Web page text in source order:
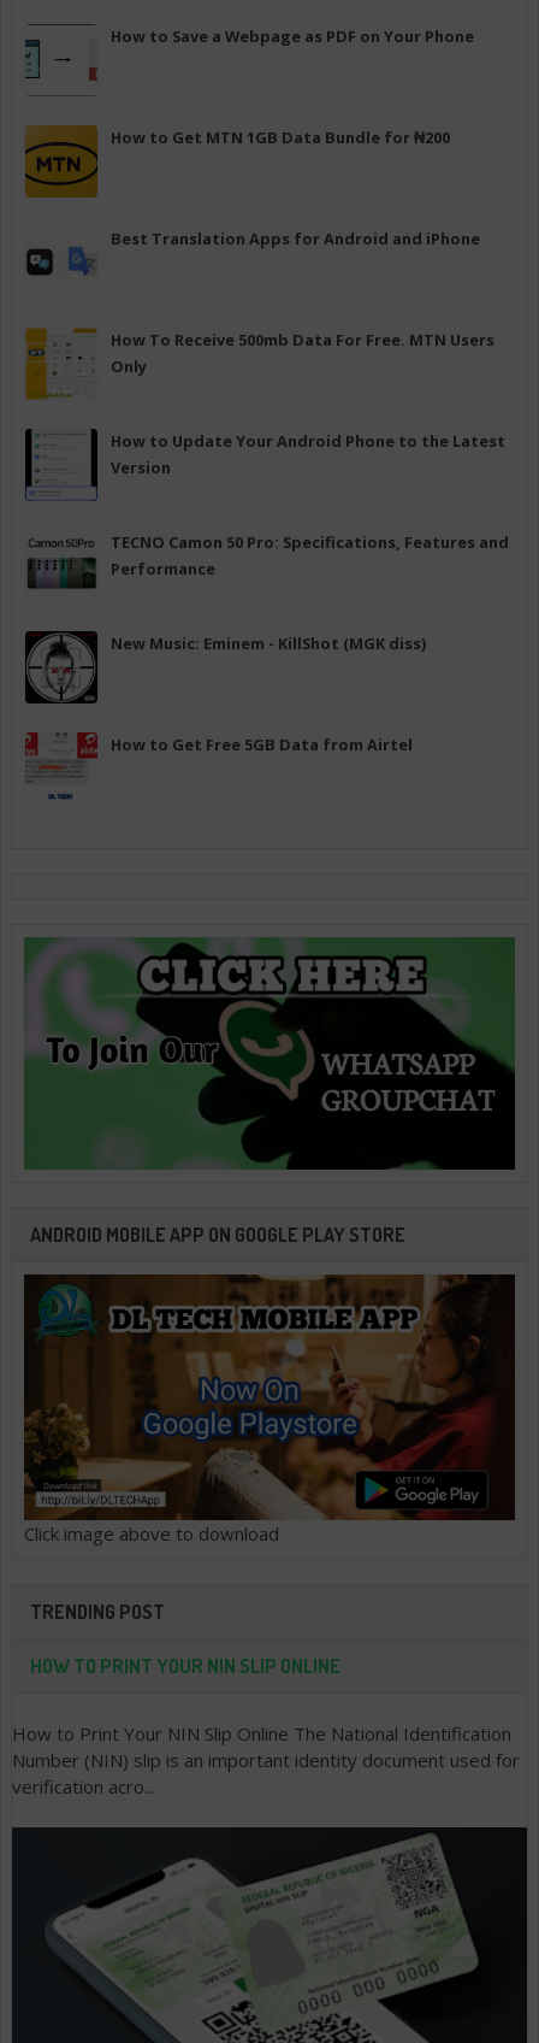
How to Save a Webpage as PDF on Your Phone
How to Get MTN 1GB Data Bundle for ₦200
Best Translation Apps for Android and iPhone
How To Receive 500mb Data For Free. MTN Users
Only
How to Update Your Android Phone to the Latest
Version
TECNO Camon 50 Pro: Specifications, Features and
Performance
New Music: Eminem - KillShot (MGK diss)
How to Get Free 5GB Data from Airtel
ANDROID MOBILE APP ON GOOGLE PLAY STORE
Click image above to download
TRENDING POST
HOW TO PRINT YOUR NIN SLIP ONLINE
How to Print Your NIN Slip Online The National Identification
Number (NIN) slip is an important identity document used for
verification acro...